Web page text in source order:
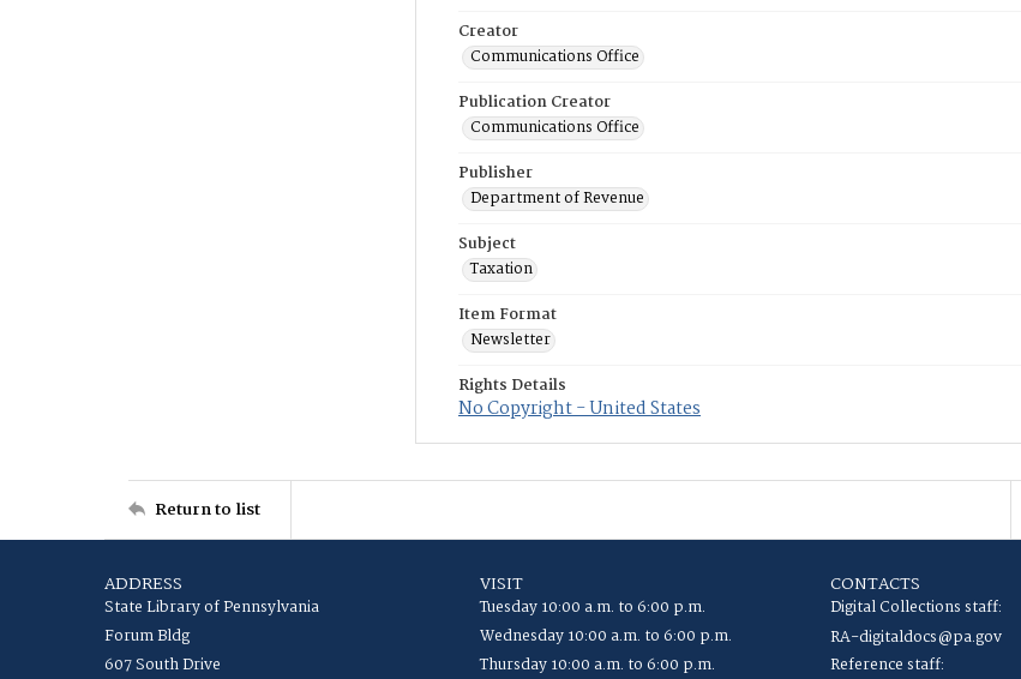
Creator
Communications Office
Publication Creator
Communications Office
Publisher
Department of Revenue
Subject
Taxation
Item Format
Newsletter
Rights Details
No Copyright - United States
Return to list
ADDRESS
State Library of Pennsylvania
Forum Bldg
607 South Drive
VISIT
Tuesday 10:00 a.m. to 6:00 p.m.
Wednesday 10:00 a.m. to 6:00 p.m.
Thursday 10:00 a.m. to 6:00 p.m.
CONTACTS
Digital Collections staff:
RA-digitaldocs@pa.gov
Reference staff: